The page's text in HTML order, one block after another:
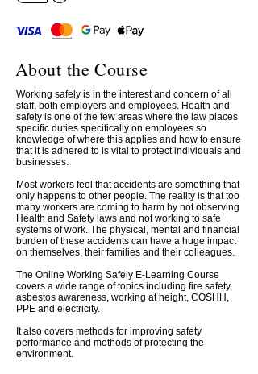
About the Course
Working safely is in the interest and concern of all
staff, both employers and employees. Health and
safety is one of the few areas where the law places
specific duties specifically on employees so
knowledge of where this applies and how to ensure
that it is adhered to is vital to protect individuals and
businesses.
Most workers feel that accidents are something that
only happens to other people. The reality is that too
many workers are coming to harm by not observing
Health and Safety laws and not working to safe
systems of work. The physical, mental and financial
burden of these accidents can have a huge impact
on themselves, their families and their colleagues.
The Online Working Safely E-Learning Course
covers a wide range of topics including fire safety,
asbestos awareness, working at height, COSHH,
PPE and electricity.
It also covers methods for improving safety
performance and methods of protecting the
environment.